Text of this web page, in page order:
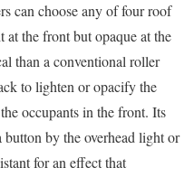
can choose any of four roof
the front but opaque at the
than a conventional roller
to lighten or opacify the
occupants in the front. Its
by the overhead light or
for an effect that